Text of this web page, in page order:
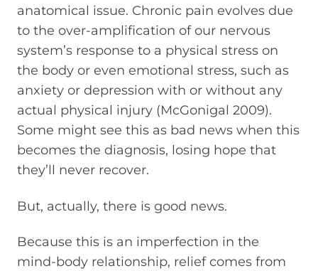
anatomical issue. Chronic pain evolves due
to the over-amplification of our nervous
system’s response to a physical stress on
the body or even emotional stress, such as
anxiety or depression with or without any
actual physical injury (McGonigal 2009).
Some might see this as bad news when this
becomes the diagnosis, losing hope that
they’ll never recover.
But, actually, there is good news.
Because this is an imperfection in the
mind-body relationship, relief comes from